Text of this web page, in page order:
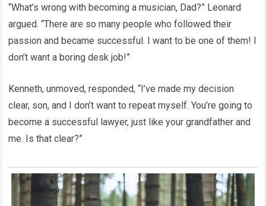
“What’s wrong with becoming a musician, Dad?” Leonard
argued. “There are so many people who followed their
passion and became successful. I want to be one of them! I
don’t want a boring desk job!”
Kenneth, unmoved, responded, “I’ve made my decision
clear, son, and I don’t want to repeat myself. You’re going to
become a successful lawyer, just like your grandfather and
me. Is that clear?”